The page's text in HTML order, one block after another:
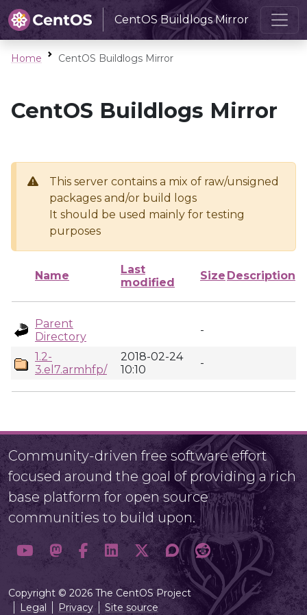
CentOS Buildlogs Mirror
Home CentOS Buildlogs Mirror
CentOS Buildlogs Mirror
This server contains a mix of raw/unsigned
packages and/or build logs
It should be used mainly for testing
purposes
Name
Last
modified
Size Description
Parent
Directory
-
1.2-
3.el7.armhfp/
2018-02-24
10:10
-
Community-driven free software effort
focused around the goal of providing a rich
base platform for open source
communities to build upon.
Copyright © 2026 The CentOS Project
Legal
Privacy Site source